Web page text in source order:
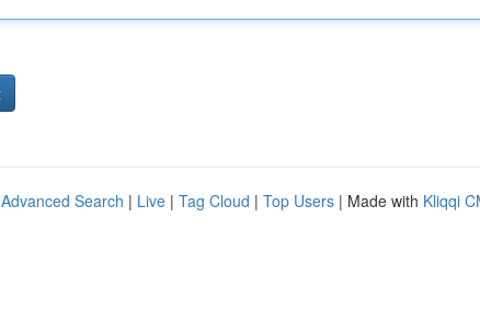
Advanced Search | Live | Tag Cloud | Top Users | Made with Kliqqi